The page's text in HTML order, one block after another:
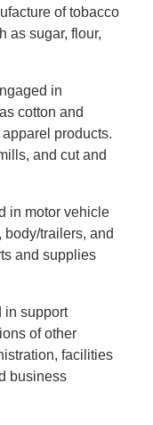
of tobacco
as sugar, flour,
in
cotton and
products.
and cut and
in motor vehicle
trailers, and
and supplies
in support
of other
facilities
business